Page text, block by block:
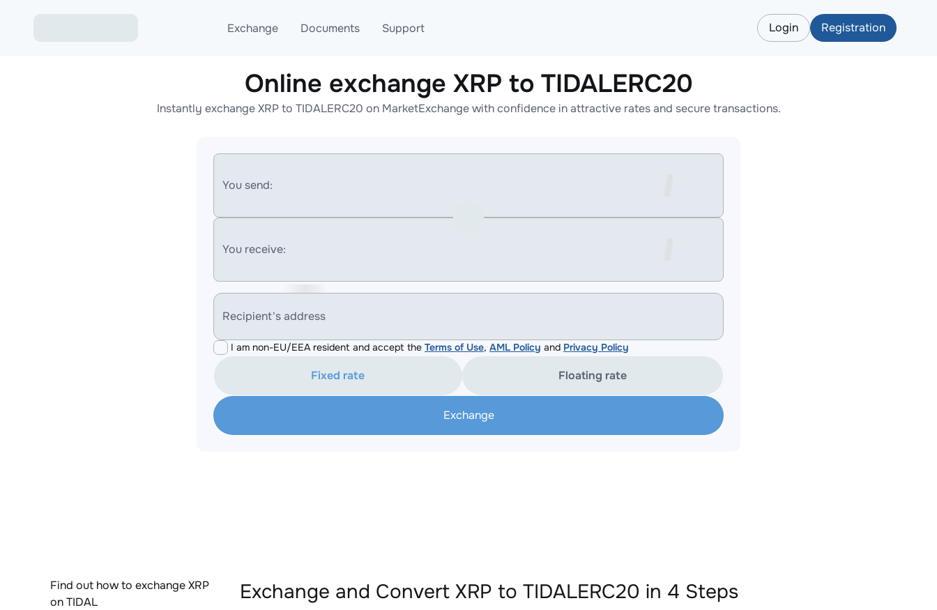
Exchange
Exchange ETH to USDT
Exchange XMR to USDT
Documents
Blog
AML
Support
Telegram
Online help
Login Registration
Online exchange XRP to TIDALERC20
Instantly exchange XRP to TIDALERC20 on MarketExchange with confidence in attractive rates and secure transactions.
You send:
You receive:
Recipient's address
I am non-EU/EEA resident and accept the Terms of Use, AML Policy and Privacy Policy
Fixed rate Floating rate
Exchange
Find out how to exchange XRP
on TIDAL
Exchange and Convert XRP to TIDALERC20 in 4 Steps